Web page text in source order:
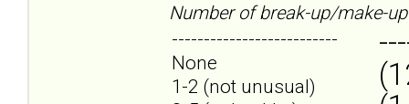
Number of break-up/make-
--------------------------
None
1-2 (not unusual)